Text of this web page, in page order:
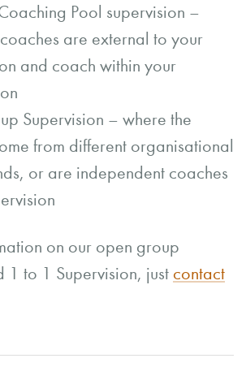
Pool supervision –
are external to your
and coach within your
Supervision – where the
from different organisational
or are independent coaches
on our open group
1 to 1 Supervision, just contact